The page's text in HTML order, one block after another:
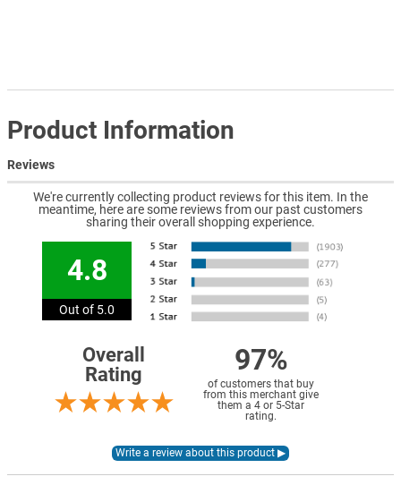
Product Information
Reviews
We're currently collecting product reviews for this item. In the
meantime, here are some reviews from our past customers
sharing their overall shopping experience.
4.8
Out of 5.0
Overall
Rating
97%
of customers that buy
from this merchant give
them a 4 or 5-Star
rating.